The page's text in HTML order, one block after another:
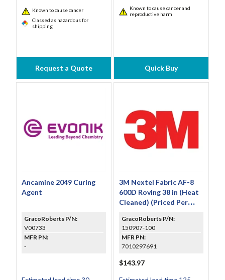
Known to cause cancer
Classed as hazardous for
shipping
Request a Quote
Known to cause cancer and
reproductive harm
Quick Buy
Ancamine 2049 Curing
Agent
GracoRoberts P/N:
V00733
MFR PN:
-
3M Nextel Fabric AF-8
600D Roving 38 in (Heat
Cleaned) (Priced Per
GracoRoberts P/N:
150907-100
MFR PN:
7010297691
$143.97